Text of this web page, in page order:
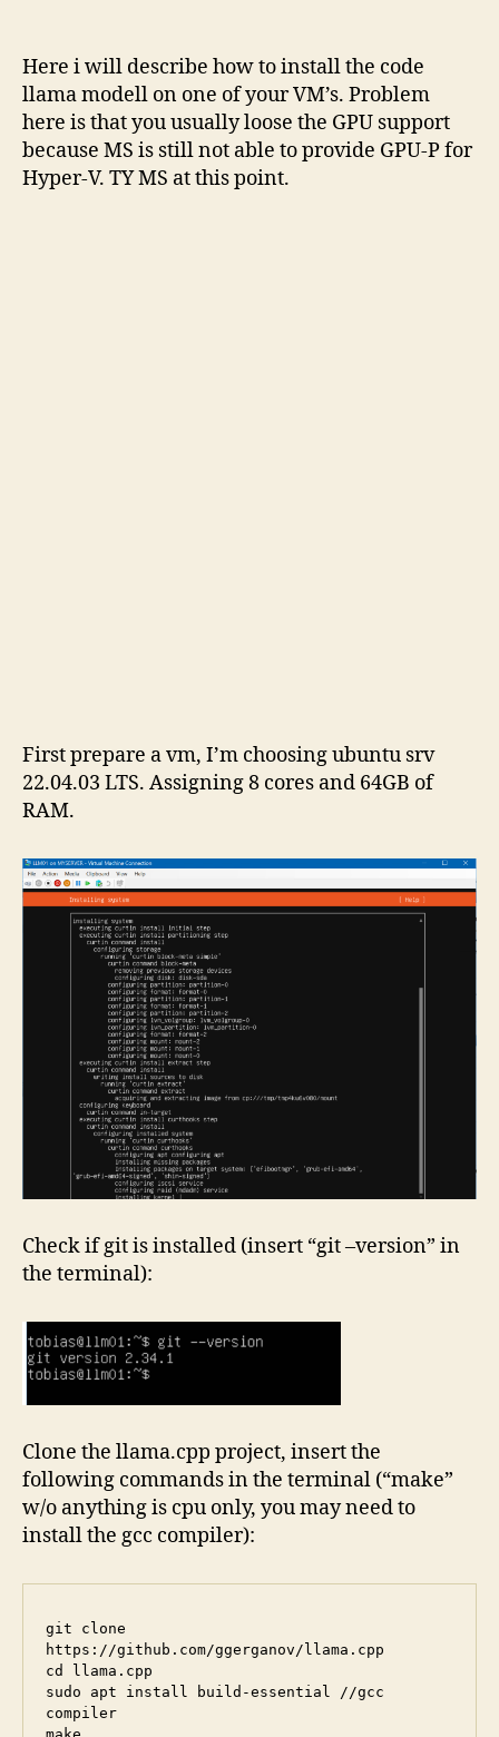
Here i will describe how to install the code
llama modell on one of your VM’s. Problem
here is that you usually loose the GPU support
because MS is still not able to provide GPU-P for
Hyper-V. TY MS at this point.
First prepare a vm, I’m choosing ubuntu srv
22.04.03 LTS. Assigning 8 cores and 64GB of
RAM.
Check if git is installed (insert “git –version” in
the terminal):
Clone the llama.cpp project, insert the
following commands in the terminal (“make”
w/o anything is cpu only, you may need to
install the gcc compiler):
git clone
https://github.com/ggerganov/llama.cpp
cd llama.cpp
sudo apt install build-essential //gcc
compiler